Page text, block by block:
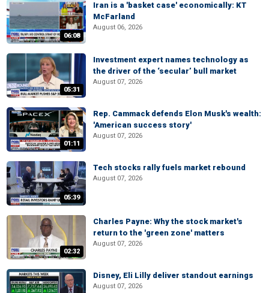
06:08
Iran is a 'basket case' economically: KT
McFarland
August 06, 2026
05:31
Investment expert names technology as
the driver of the ‘secular’ bull market
August 07, 2026
01:11
Rep. Cammack defends Elon Musk's wealth:
'American success story'
August 07, 2026
05:39
Tech stocks rally fuels market rebound
August 07, 2026
02:32
Charles Payne: Why the stock market's
return to the 'green zone' matters
August 07, 2026
Disney, Eli Lilly deliver standout earnings
August 07, 2026